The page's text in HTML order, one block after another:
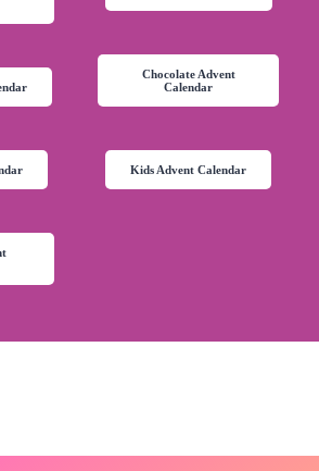
Chocolate Advent
Calendar
Kids Advent Calendar